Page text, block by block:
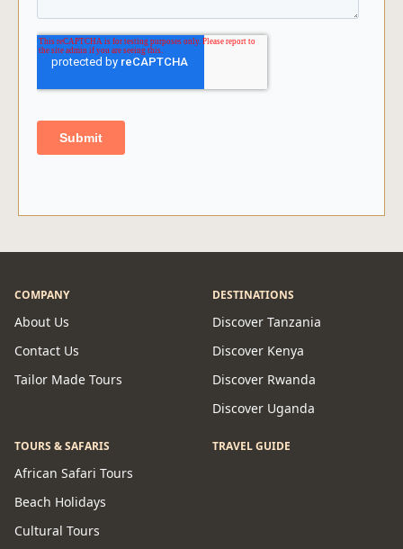
COMPANY
About Us
Contact Us
Tailor Made Tours
DESTINATIONS
Discover Tanzania
Discover Kenya
Discover Rwanda
Discover Uganda
TOURS & SAFARIS
African Safari Tours
Beach Holidays
Cultural Tours
TRAVEL GUIDE